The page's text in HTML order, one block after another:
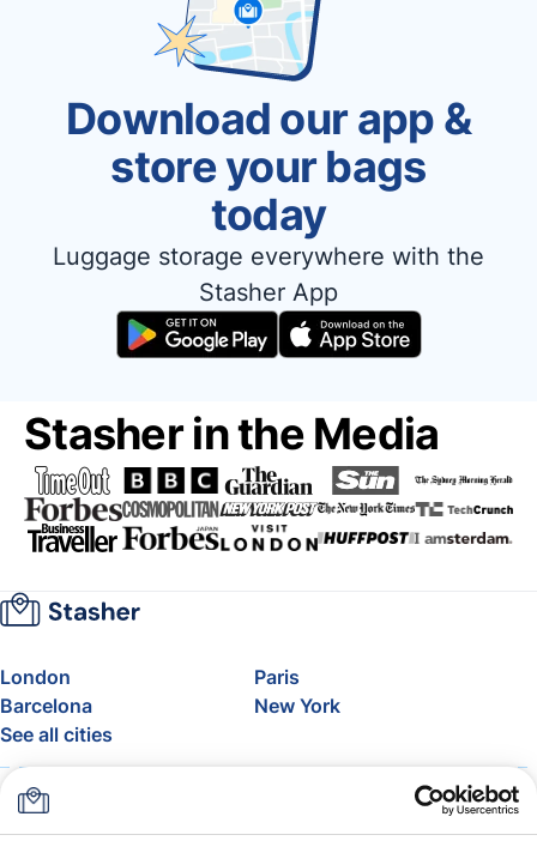
Download our app &
store your bags
today
Luggage storage everywhere with the
Stasher App
Stasher in the Media
London
Paris
Barcelona
New York
See all cities
About
FAQ
Support